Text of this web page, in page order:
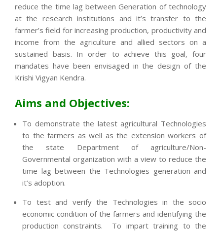
reduce the time lag between Generation of technology
at the research institutions and it’s transfer to the
farmer’s field for increasing production, productivity and
income from the agriculture and allied sectors on a
sustained basis. In order to achieve this goal, four
mandates have been envisaged in the design of the
Krishi Vigyan Kendra.
Aims and Objectives:
To demonstrate the latest agricultural Technologies
to the farmers as well as the extension workers of
the state Department of agriculture/Non-
Governmental organization with a view to reduce the
time lag between the Technologies generation and
it’s adoption.
To test and verify the Technologies in the socio
economic condition of the farmers and identifying the
production constraints. To impart training to the